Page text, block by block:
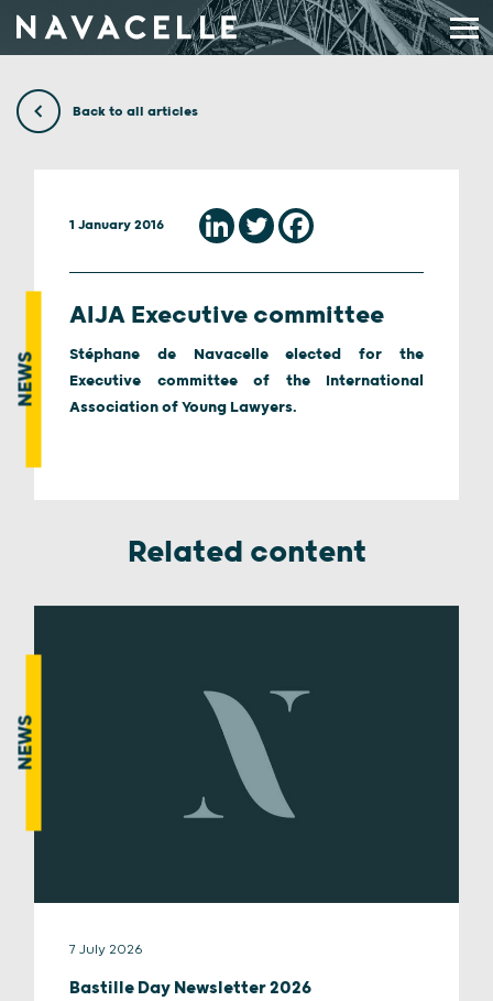
Back to all articles
NEWS
1 January 2016
AIJA Executive committee
Stéphane de Navacelle elected for the
Executive committee of the International
Association of Young Lawyers.
Related content
NEWS
7 July 2026
Bastille Day Newsletter 2026